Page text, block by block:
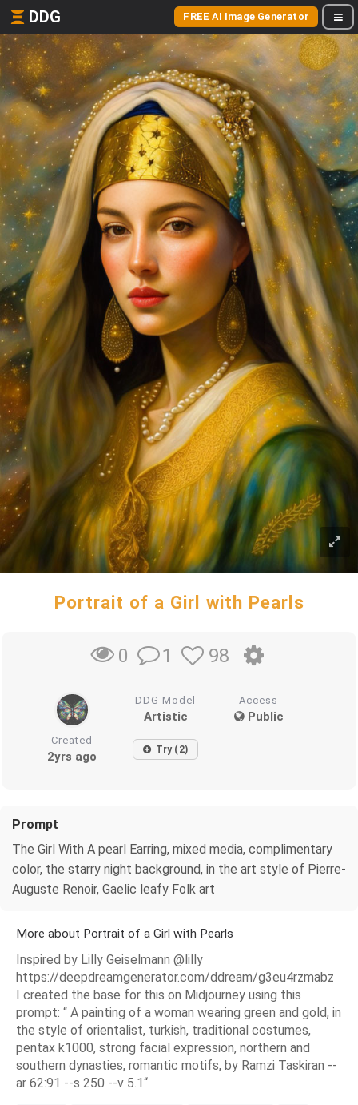
DDG FREE AI Image Generator
Portrait of a Girl with Pearls
0 1 98
DDG Model
Artistic
Access
Public
Created
2yrs ago Try (2)
Prompt
The Girl With A pearl Earring, mixed media, complimentary
color, the starry night background, in the art style of Pierre-
Auguste Renoir, Gaelic leafy Folk art
More about Portrait of a Girl with Pearls
Inspired by Lilly Geiselmann @lilly
https://deepdreamgenerator.com/ddream/g3eu4rzmabz
I created the base for this on Midjourney using this
prompt: “ A painting of a woman wearing green and gold, in
the style of orientalist, turkish, traditional costumes,
pentax k1000, strong facial expression, northern and
southern dynasties, romantic motifs, by Ramzi Taskiran --
ar 62:91 --s 250 --v 5.1“